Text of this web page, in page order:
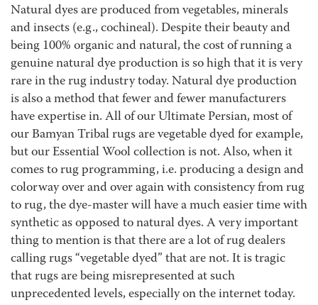
Natural dyes are produced from vegetables, minerals
and insects (e.g., cochineal). Despite their beauty and
being 100% organic and natural, the cost of running a
genuine natural dye production is so high that it is very
rare in the rug industry today. Natural dye production
is also a method that fewer and fewer manufacturers
have expertise in. All of our Ultimate Persian, most of
our Bamyan Tribal rugs are vegetable dyed for example,
but our Essential Wool collection is not. Also, when it
comes to rug programming, i.e. producing a design and
colorway over and over again with consistency from rug
to rug, the dye-master will have a much easier time with
synthetic as opposed to natural dyes. A very important
thing to mention is that there are a lot of rug dealers
calling rugs “vegetable dyed” that are not. It is tragic
that rugs are being misrepresented at such
unprecedented levels, especially on the internet today.